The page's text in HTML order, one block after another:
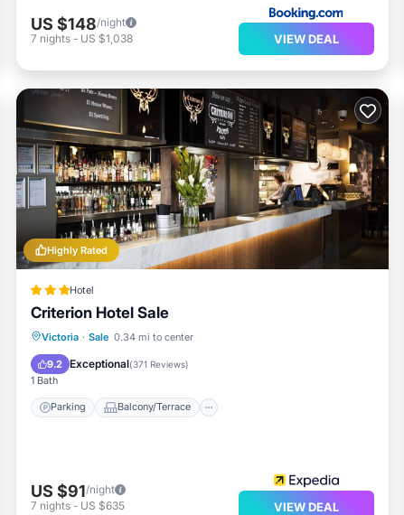
US $148/night
7 nights - US $1,038 VIEW DEAL
Highly Rated
Hotel
Criterion Hotel Sale
Victoria · Sale 0.34 mi to center
9.2 Exceptional(371 Reviews)
1 Bath
Parking Balcony/Terrace
Parking Balcony/Terrace
Air Conditioner
US $91/night
7 nights - US $635 VIEW DEAL